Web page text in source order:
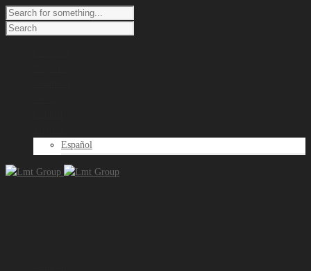
Español